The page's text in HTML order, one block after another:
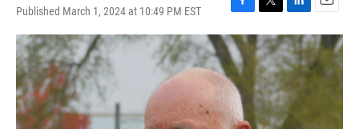
Published March 1, 2024 at 10:49 PM EST
F
a
c
e
b
o
o
k
T
w
i
t
t
e
r
L
i
n
k
e
d
I
n
E
m
a
i